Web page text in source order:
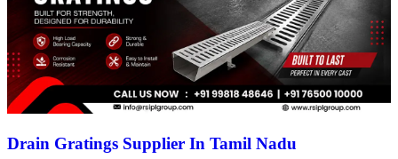
Drain Gratings Supplier In Tamil Nadu